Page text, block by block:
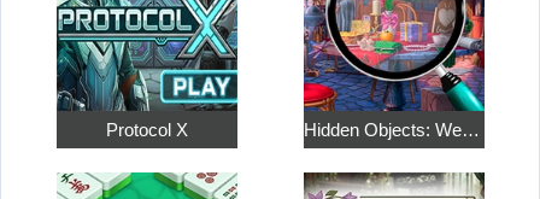
Protocol X Hidden Objects: Weekend in Paris